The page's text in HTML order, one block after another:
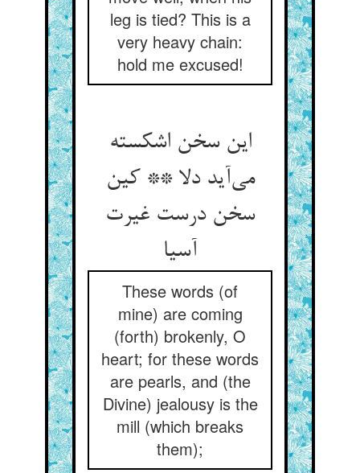
leg is tied? This is a
very heavy chain:
hold me excused!
این سخن اشکسته
می‌آید دلا ** کین
سخن درست غیرت
آسیا
These words (of
mine) are coming
(forth) brokenly, O
heart; for these words
are pearls, and (the
Divine) jealousy is the
mill (which breaks
them);